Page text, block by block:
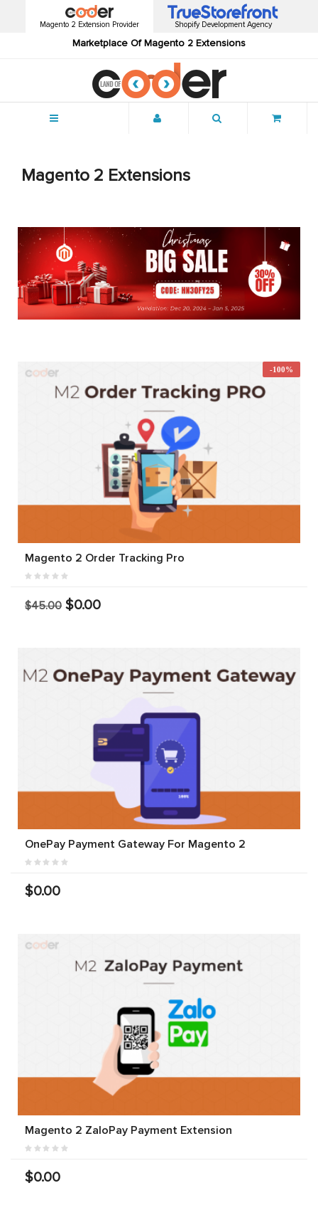
Magento 2 Extension Provider
Marketplace Of Magento 2 Extensions
Shopify Development Agency
Magento 2 Extensions
-100%
Magento 2 Order Tracking Pro
$45.00 $0.00
OnePay Payment Gateway For Magento 2
$0.00
Magento 2 ZaloPay Payment Extension
$0.00